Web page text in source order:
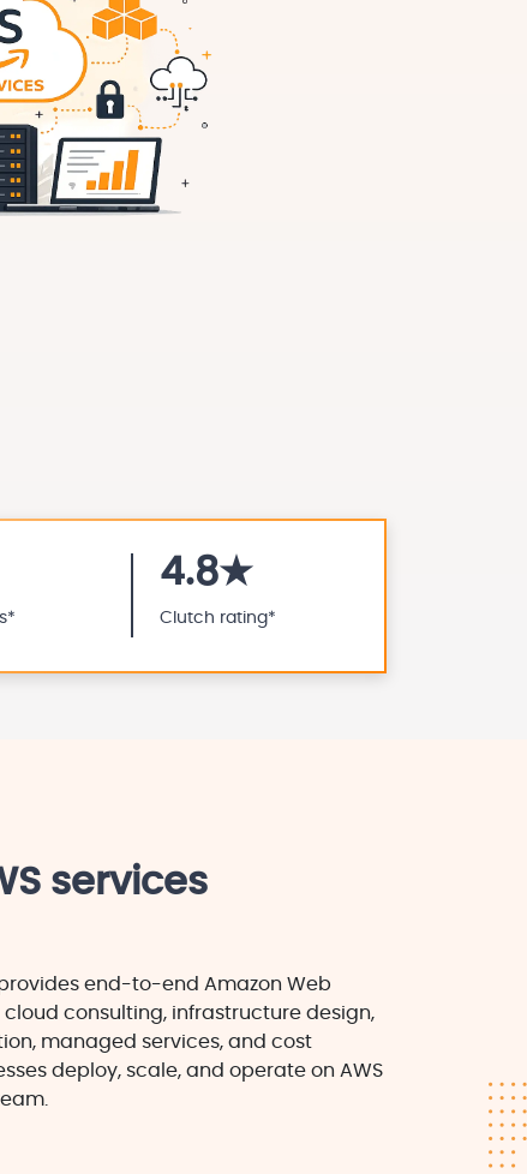
4.8★
Clutch rating*
services
end-to-end Amazon Web
consulting, infrastructure design,
managed services, and cost
deploy, scale, and operate on AWS